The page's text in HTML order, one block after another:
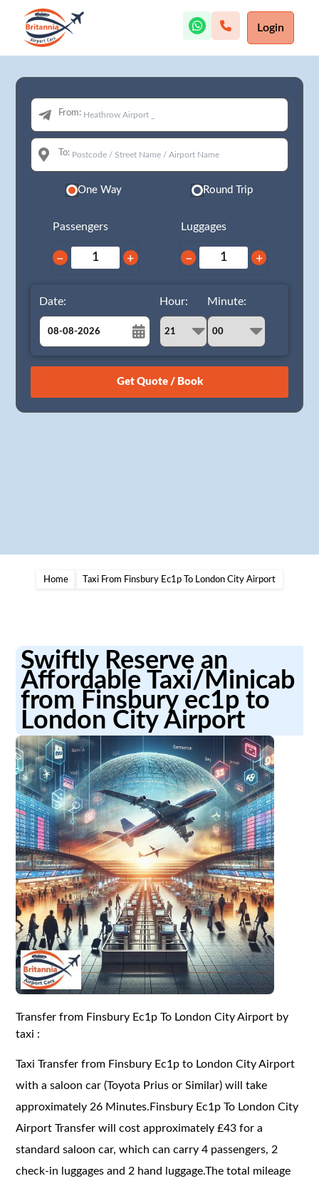
Login
From:
To:
One Way Round Trip
Passengers
− +
Luggages
− +
Date:
August
26 27 28 29 30 31 1
Hour: Minute:
Home Taxi From Finsbury Ec1p To London City Airport
Swiftly Reserve an
Affordable Taxi/Minicab
from Finsbury ec1p to
London City Airport
Transfer from Finsbury Ec1p To London City Airport by
taxi :
Taxi Transfer from Finsbury Ec1p to London City Airport
with a saloon car (Toyota Prius or Similar) will take
approximately 26 Minutes.Finsbury Ec1p To London City
Airport Transfer will cost approximately £43 for a
standard saloon car, which can carry 4 passengers, 2
check-in luggages and 2 hand luggage.The total mileage